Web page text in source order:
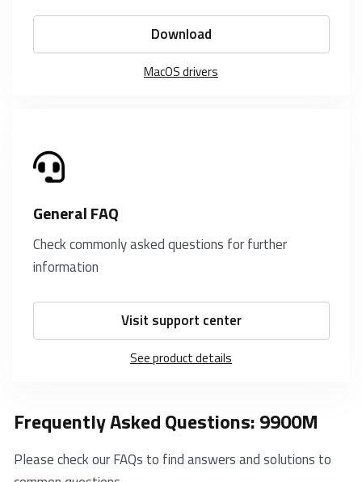
Download
MacOS drivers
General FAQ
Check commonly asked questions for further
information
Visit support center
See product details
Frequently Asked Questions: 9900M
Please check our FAQs to find answers and solutions to